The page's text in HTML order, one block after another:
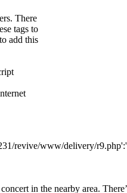
There
tags to
add this
revive/www/delivery/
in the nearby area.